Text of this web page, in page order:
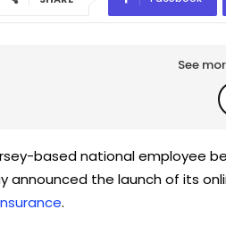
See
based national employee
announced the launch of its
.